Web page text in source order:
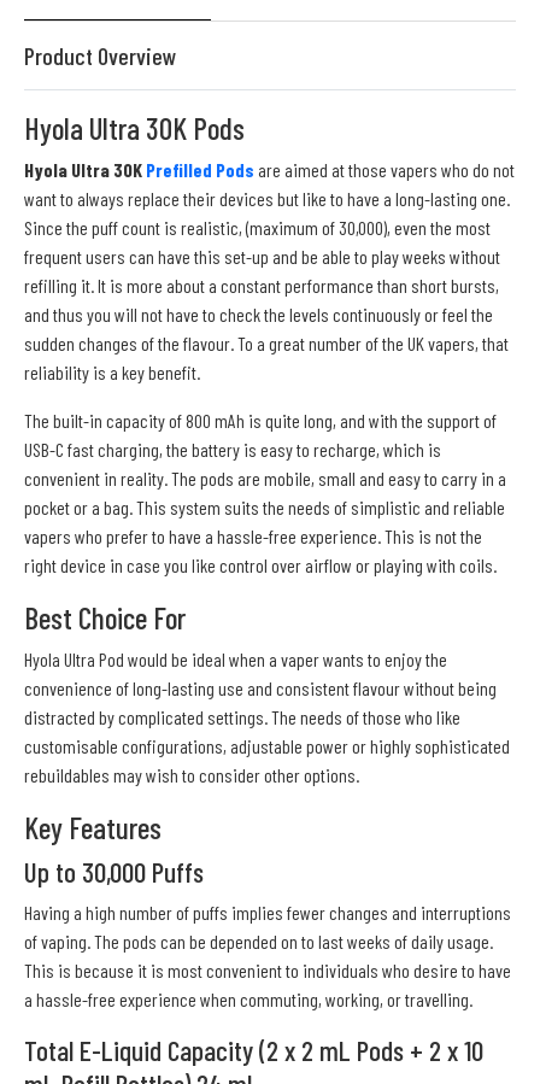
Product Overview
Hyola Ultra 30K Pods
Hyola Ultra 30K Prefilled Pods are aimed at those vapers who do not
want to always replace their devices but like to have a long-lasting one.
Since the puff count is realistic, (maximum of 30,000), even the most
frequent users can have this set-up and be able to play weeks without
refilling it. It is more about a constant performance than short bursts,
and thus you will not have to check the levels continuously or feel the
sudden changes of the flavour. To a great number of the UK vapers, that
reliability is a key benefit.
The built-in capacity of 800 mAh is quite long, and with the support of
USB-C fast charging, the battery is easy to recharge, which is
convenient in reality. The pods are mobile, small and easy to carry in a
pocket or a bag. This system suits the needs of simplistic and reliable
vapers who prefer to have a hassle-free experience. This is not the
right device in case you like control over airflow or playing with coils.
Best Choice For
Hyola Ultra Pod would be ideal when a vaper wants to enjoy the
convenience of long-lasting use and consistent flavour without being
distracted by complicated settings. The needs of those who like
customisable configurations, adjustable power or highly sophisticated
rebuildables may wish to consider other options.
Key Features
Up to 30,000 Puffs
Having a high number of puffs implies fewer changes and interruptions
of vaping. The pods can be depended on to last weeks of daily usage.
This is because it is most convenient to individuals who desire to have
a hassle-free experience when commuting, working, or travelling.
Total E-Liquid Capacity (2 x 2 mL Pods + 2 x 10